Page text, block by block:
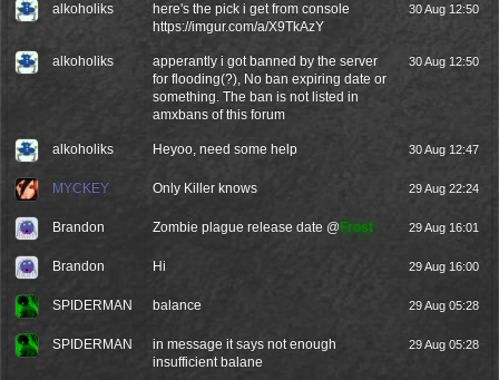
alkoholiks
here's the pick i get from console
https://imgur.com/a/X9TkAzY
30 Aug 12:50
alkoholiks
apperantly i got banned by the server
for flooding(?), No ban expiring date or
something. The ban is not listed in
amxbans of this forum
30 Aug 12:50
alkoholiks Heyoo, need some help 30 Aug 12:47
MYCKEY Only Killer knows 29 Aug 22:24
Brandon Zombie plague release date @Frost 29 Aug 16:01
Brandon Hi 29 Aug 16:00
SPIDERMAN balance 29 Aug 05:28
SPIDERMAN
in message it says not enough
insufficient balane
29 Aug 05:28